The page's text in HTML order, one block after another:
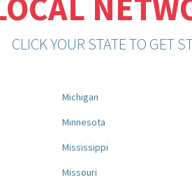
CLICK YOUR STATE TO GET
Michigan
Minnesota
Mississippi
Missouri